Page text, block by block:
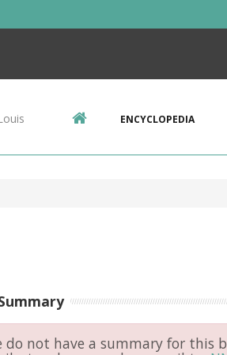
ENCYCLOPEDIA
do not have a summary for this